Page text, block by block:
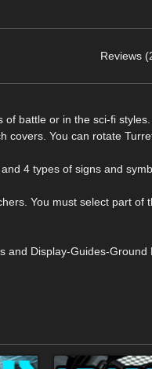
Reviews
battle or in the sci-fi styles.
covers. You can rotate
4 types of signs and
You must select part of
and Display-Guides-Ground